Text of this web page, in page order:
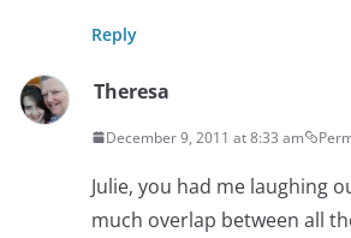
Reply
Theresa
December 9, 2011 at 8:33 am
Julie, you had me laughing
much overlap between all